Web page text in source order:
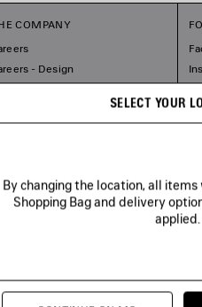
COMPANY
- Design
SELECT YOUR
By changing the location, all
Shopping Bag and delivery
applied.